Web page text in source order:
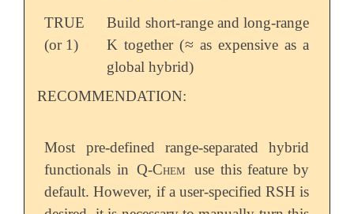
TRUE
(or 1)
Build short-range and long-range
K together (≈
≈as expensive as a
global hybrid)
RECOMMENDATION:
Most pre-defined range-separated hybrid
functionals in Q-Chem use this feature by
default. However, if a user-specified RSH is